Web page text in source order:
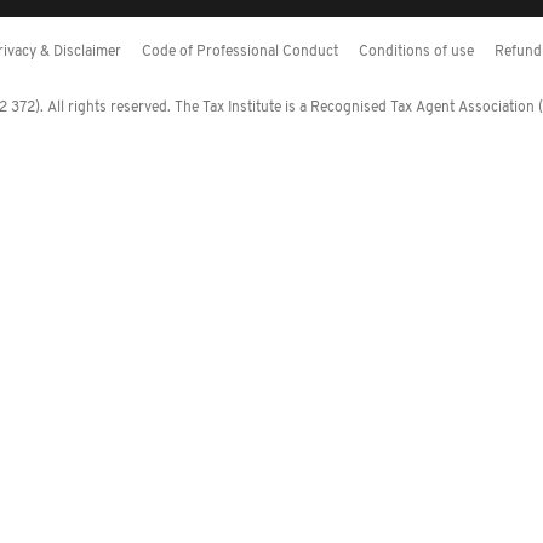
& Disclaimer Code of Professional Conduct Conditions of use
All rights reserved. The Tax Institute is a Recognised Tax Agent Association